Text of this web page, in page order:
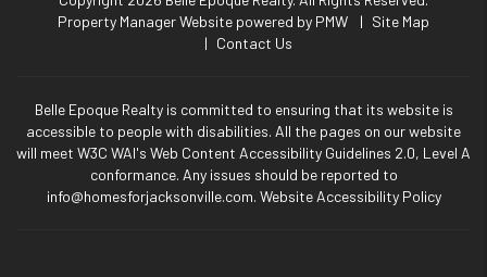
Property Manager Website powered by PMW
Site Map
Contact Us
Belle Epoque Realty is committed to ensuring that its website is
accessible to people with disabilities. All the pages on our website
will meet W3C WAI's Web Content Accessibility Guidelines 2.0, Level A
conformance. Any issues should be reported to
info@homesforjacksonville.com. Website Accessibility Policy